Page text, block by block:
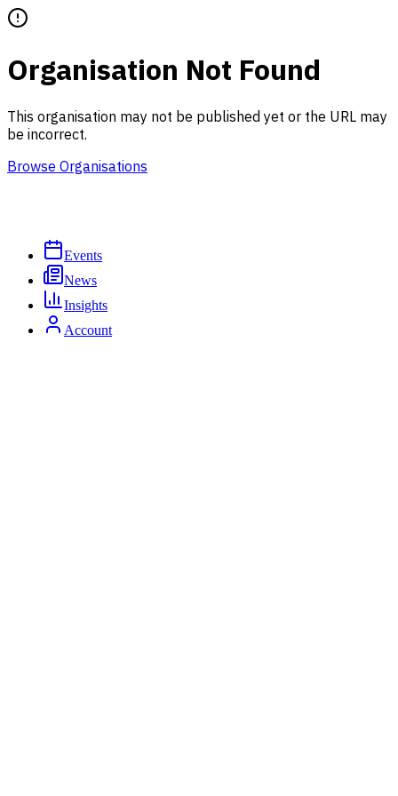
Organisation Not Found
This organisation may not be published yet or the URL may
be incorrect.
Browse Organisations
Events
News
Insights
Account